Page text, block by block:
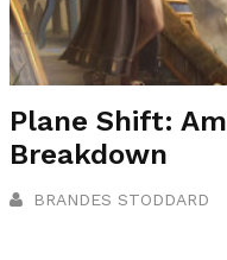
Plane Shift:
Breakdown
BRANDES STODDARD